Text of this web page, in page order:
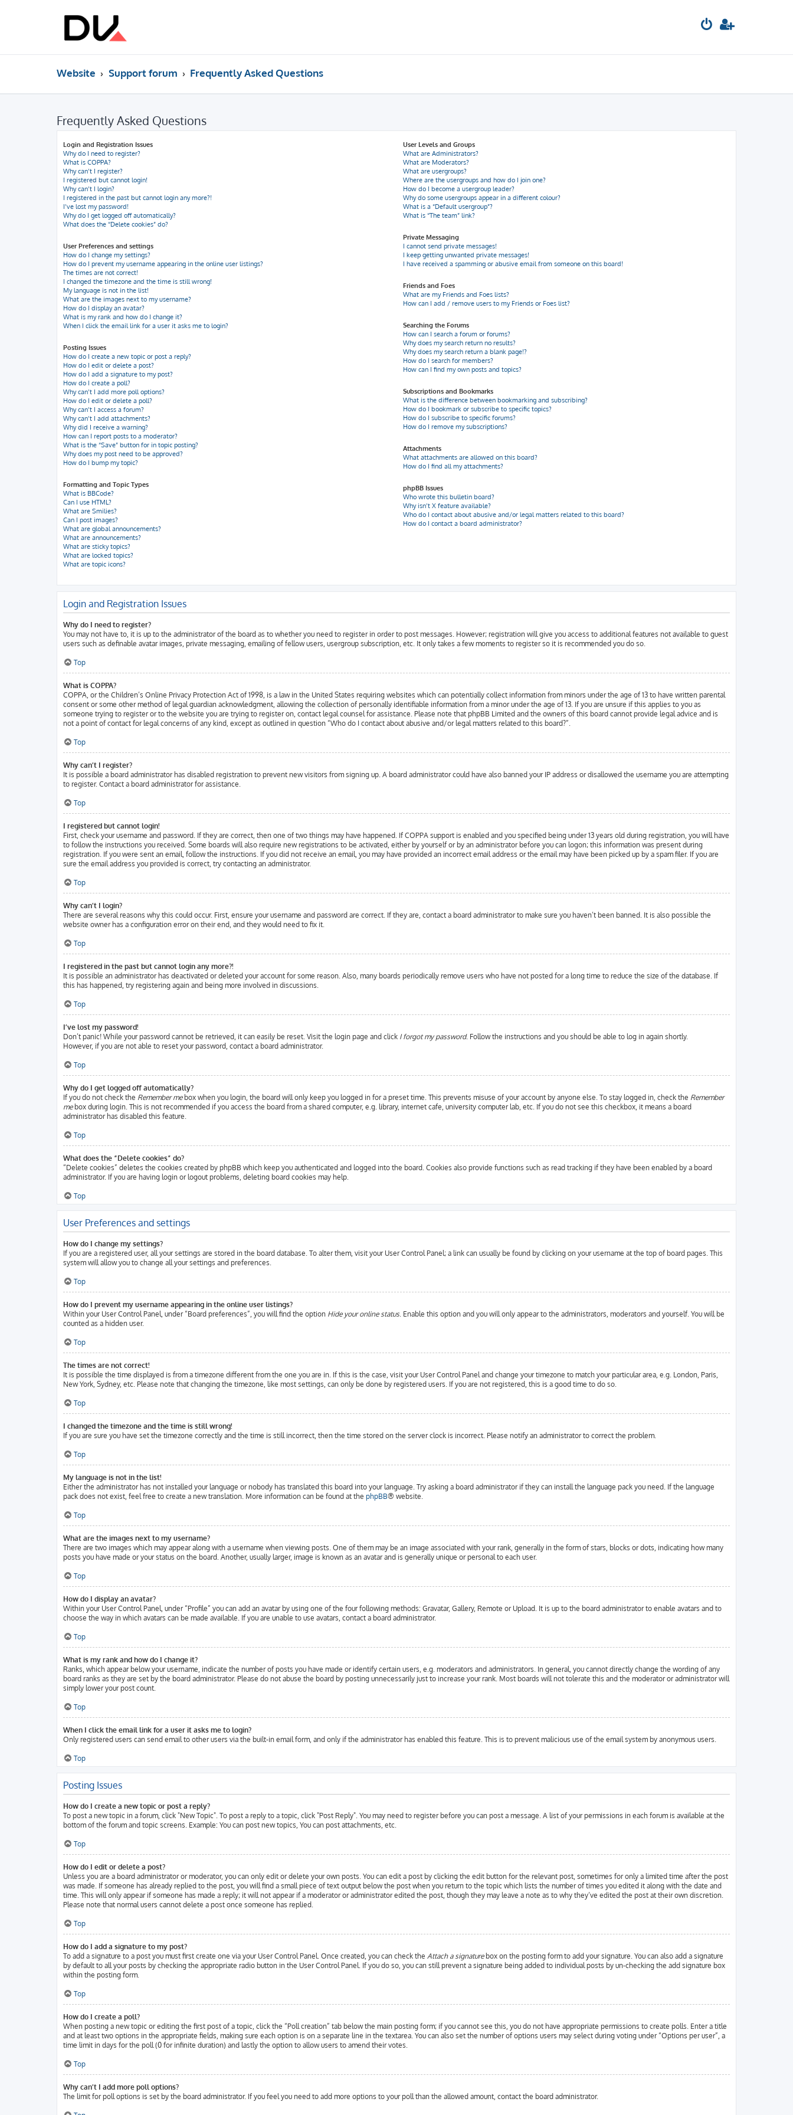
Website Support forum Frequently Asked Questions
Frequently Asked Questions
Login and Registration Issues
Why do I need to register?
What is COPPA?
Why can’t I register?
I registered but cannot login!
Why can’t I login?
I registered in the past but cannot login any more?!
I’ve lost my password!
Why do I get logged off automatically?
What does the “Delete cookies” do?
User Preferences and settings
How do I change my settings?
How do I prevent my username appearing in the online user listings?
The times are not correct!
I changed the timezone and the time is still wrong!
My language is not in the list!
What are the images next to my username?
How do I display an avatar?
What is my rank and how do I change it?
When I click the email link for a user it asks me to login?
Posting Issues
How do I create a new topic or post a reply?
How do I edit or delete a post?
How do I add a signature to my post?
How do I create a poll?
Why can’t I add more poll options?
How do I edit or delete a poll?
Why can’t I access a forum?
Why can’t I add attachments?
Why did I receive a warning?
How can I report posts to a moderator?
What is the “Save” button for in topic posting?
Why does my post need to be approved?
How do I bump my topic?
Formatting and Topic Types
What is BBCode?
Can I use HTML?
What are Smilies?
Can I post images?
What are global announcements?
What are announcements?
What are sticky topics?
What are locked topics?
What are topic icons?
User Levels and Groups
What are Administrators?
What are Moderators?
What are usergroups?
Where are the usergroups and how do I join one?
How do I become a usergroup leader?
Why do some usergroups appear in a different colour?
What is a “Default usergroup”?
What is “The team” link?
Private Messaging
I cannot send private messages!
I keep getting unwanted private messages!
I have received a spamming or abusive email from someone on this board!
Friends and Foes
What are my Friends and Foes lists?
How can I add / remove users to my Friends or Foes list?
Searching the Forums
How can I search a forum or forums?
Why does my search return no results?
Why does my search return a blank page!?
How do I search for members?
How can I find my own posts and topics?
Subscriptions and Bookmarks
What is the difference between bookmarking and subscribing?
How do I bookmark or subscribe to specific topics?
How do I subscribe to specific forums?
How do I remove my subscriptions?
Attachments
What attachments are allowed on this board?
How do I find all my attachments?
phpBB Issues
Who wrote this bulletin board?
Why isn’t X feature available?
Who do I contact about abusive and/or legal matters related to this board?
How do I contact a board administrator?
Login and Registration Issues
Why do I need to register?
You may not have to, it is up to the administrator of the board as to whether you need to register in order to post messages. However; registration will give you access to additional features not available to guest
users such as definable avatar images, private messaging, emailing of fellow users, usergroup subscription, etc. It only takes a few moments to register so it is recommended you do so.
Top
What is COPPA?
COPPA, or the Children’s Online Privacy Protection Act of 1998, is a law in the United States requiring websites which can potentially collect information from minors under the age of 13 to have written parental
consent or some other method of legal guardian acknowledgment, allowing the collection of personally identifiable information from a minor under the age of 13. If you are unsure if this applies to you as
someone trying to register or to the website you are trying to register on, contact legal counsel for assistance. Please note that phpBB Limited and the owners of this board cannot provide legal advice and is
not a point of contact for legal concerns of any kind, except as outlined in question “Who do I contact about abusive and/or legal matters related to this board?”.
Top
Why can’t I register?
It is possible a board administrator has disabled registration to prevent new visitors from signing up. A board administrator could have also banned your IP address or disallowed the username you are attempting
to register. Contact a board administrator for assistance.
Top
I registered but cannot login!
First, check your username and password. If they are correct, then one of two things may have happened. If COPPA support is enabled and you specified being under 13 years old during registration, you will have
to follow the instructions you received. Some boards will also require new registrations to be activated, either by yourself or by an administrator before you can logon; this information was present during
registration. If you were sent an email, follow the instructions. If you did not receive an email, you may have provided an incorrect email address or the email may have been picked up by a spam filer. If you are
sure the email address you provided is correct, try contacting an administrator.
Top
Why can’t I login?
There are several reasons why this could occur. First, ensure your username and password are correct. If they are, contact a board administrator to make sure you haven’t been banned. It is also possible the
website owner has a configuration error on their end, and they would need to fix it.
Top
I registered in the past but cannot login any more?!
It is possible an administrator has deactivated or deleted your account for some reason. Also, many boards periodically remove users who have not posted for a long time to reduce the size of the database. If
this has happened, try registering again and being more involved in discussions.
Top
I’ve lost my password!
Don’t panic! While your password cannot be retrieved, it can easily be reset. Visit the login page and click I forgot my password. Follow the instructions and you should be able to log in again shortly.
However, if you are not able to reset your password, contact a board administrator.
Top
Why do I get logged off automatically?
If you do not check the Remember mebox when you login, the board will only keep you logged in for a preset time. This prevents misuse of your account by anyone else. To stay logged in, check the Remember
mebox during login. This is not recommended if you access the board from a shared computer, e.g. library, internet cafe, university computer lab, etc. If you do not see this checkbox, it means a board
administrator has disabled this feature.
Top
What does the “Delete cookies” do?
“Delete cookies” deletes the cookies created by phpBB which keep you authenticated and logged into the board. Cookies also provide functions such as read tracking if they have been enabled by a board
administrator. If you are having login or logout problems, deleting board cookies may help.
Top
User Preferences and settings
How do I change my settings?
If you are a registered user, all your settings are stored in the board database. To alter them, visit your User Control Panel; a link can usually be found by clicking on your username at the top of board pages. This
system will allow you to change all your settings and preferences.
Top
How do I prevent my username appearing in the online user listings?
Within your User Control Panel, under “Board preferences”, you will find the option Hide your online status. Enable this option and you will only appear to the administrators, moderators and yourself. You will be
counted as a hidden user.
Top
The times are not correct!
It is possible the time displayed is from a timezone different from the one you are in. If this is the case, visit your User Control Panel and change your timezone to match your particular area, e.g. London, Paris,
New York, Sydney, etc. Please note that changing the timezone, like most settings, can only be done by registered users. If you are not registered, this is a good time to do so.
Top
I changed the timezone and the time is still wrong!
If you are sure you have set the timezone correctly and the time is still incorrect, then the time stored on the server clock is incorrect. Please notify an administrator to correct the problem.
Top
My language is not in the list!
Either the administrator has not installed your language or nobody has translated this board into your language. Try asking a board administrator if they can install the language pack you need. If the language
pack does not exist, feel free to create a new translation. More information can be found at the phpBB® website.
Top
What are the images next to my username?
There are two images which may appear along with a username when viewing posts. One of them may be an image associated with your rank, generally in the form of stars, blocks or dots, indicating how many
posts you have made or your status on the board. Another, usually larger, image is known as an avatar and is generally unique or personal to each user.
Top
How do I display an avatar?
Within your User Control Panel, under “Profile” you can add an avatar by using one of the four following methods: Gravatar, Gallery, Remote or Upload. It is up to the board administrator to enable avatars and to
choose the way in which avatars can be made available. If you are unable to use avatars, contact a board administrator.
Top
What is my rank and how do I change it?
Ranks, which appear below your username, indicate the number of posts you have made or identify certain users, e.g. moderators and administrators. In general, you cannot directly change the wording of any
board ranks as they are set by the board administrator. Please do not abuse the board by posting unnecessarily just to increase your rank. Most boards will not tolerate this and the moderator or administrator will
simply lower your post count.
Top
When I click the email link for a user it asks me to login?
Only registered users can send email to other users via the built-in email form, and only if the administrator has enabled this feature. This is to prevent malicious use of the email system by anonymous users.
Top
Posting Issues
How do I create a new topic or post a reply?
To post a new topic in a forum, click "New Topic". To post a reply to a topic, click "Post Reply". You may need to register before you can post a message. A list of your permissions in each forum is available at the
bottom of the forum and topic screens. Example: You can post new topics, You can post attachments, etc.
Top
How do I edit or delete a post?
Unless you are a board administrator or moderator, you can only edit or delete your own posts. You can edit a post by clicking the edit button for the relevant post, sometimes for only a limited time after the post
was made. If someone has already replied to the post, you will find a small piece of text output below the post when you return to the topic which lists the number of times you edited it along with the date and
time. This will only appear if someone has made a reply; it will not appear if a moderator or administrator edited the post, though they may leave a note as to why they’ve edited the post at their own discretion.
Please note that normal users cannot delete a post once someone has replied.
Top
How do I add a signature to my post?
To add a signature to a post you must first create one via your User Control Panel. Once created, you can check the Attach a signaturebox on the posting form to add your signature. You can also add a signature
by default to all your posts by checking the appropriate radio button in the User Control Panel. If you do so, you can still prevent a signature being added to individual posts by un-checking the add signature box
within the posting form.
Top
How do I create a poll?
When posting a new topic or editing the first post of a topic, click the “Poll creation” tab below the main posting form; if you cannot see this, you do not have appropriate permissions to create polls. Enter a title
and at least two options in the appropriate fields, making sure each option is on a separate line in the textarea. You can also set the number of options users may select during voting under “Options per user”, a
time limit in days for the poll (0 for infinite duration) and lastly the option to allow users to amend their votes.
Top
Why can’t I add more poll options?
The limit for poll options is set by the board administrator. If you feel you need to add more options to your poll than the allowed amount, contact the board administrator.